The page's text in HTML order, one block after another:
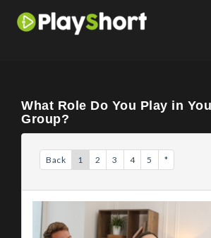
What Role Do You Play in
Group?
Back 1 2 3 4 5 *